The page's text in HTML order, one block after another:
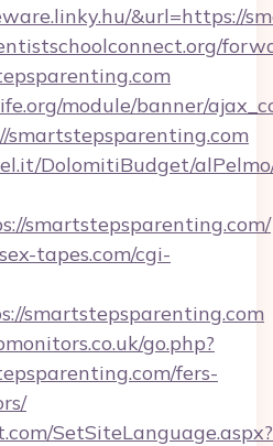
&url=https://
module/banner/
DolomitiBudget/
smartstepsparenting.com/
tapes.com/cgi-
smartstepsparenting.com
go.php?
fers-
SetSiteLanguage.aspx?